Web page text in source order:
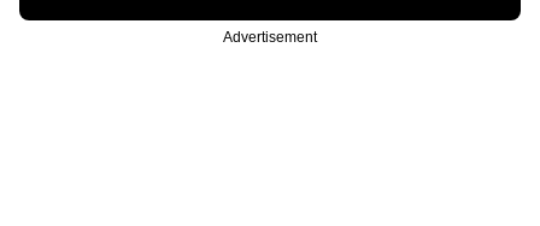
Advertisement